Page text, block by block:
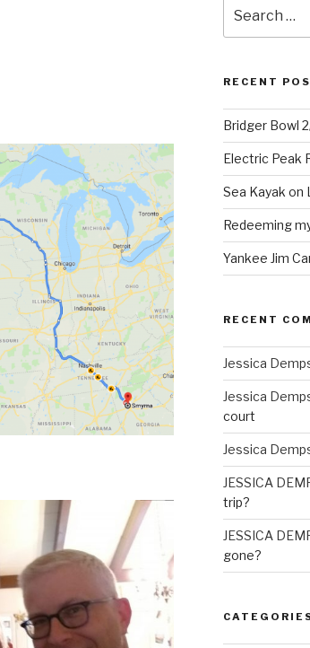
for:
RECENT
Bridger Bowl
Electric Peak
Sea Kayak on
Redeeming
Yankee Jim
RECENT
Jessica
Jessica
court
Jessica
JESSICA
trip?
JESSICA
gone?